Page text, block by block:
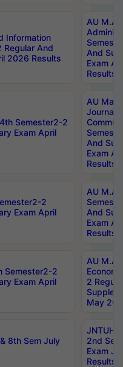
Information
Regular And
2026 Results
AU M.A
And
Exam
Results
Semester2-2
Exam April
AU
And
Exam
Results
2
Exam April
AU M.A
And
Exam
Results
Semester2-2
Exam April
AU M.A
2
May
8th Sem July
JNTUH
2nd
Exam
Results